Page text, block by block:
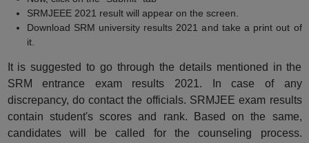
SRMJEEE 2021 result will appear on the screen.
Download SRM university results 2021 and take a print out of
it.
It is suggested to go through the details mentioned in the
SRM entrance exam results 2021. In case of any
discrepancy, do contact the officials. SRMJEE exam results
contain student's scores and rank. Based on the same,
candidates will be called for the counseling process.